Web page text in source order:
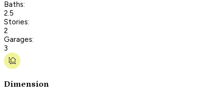
Baths:
2.5
Stories:
2
Garages:
3
Dimension